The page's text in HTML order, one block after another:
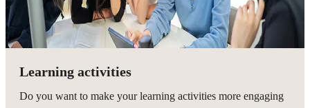
Learning activities
Do you want to make your learning activities more engaging